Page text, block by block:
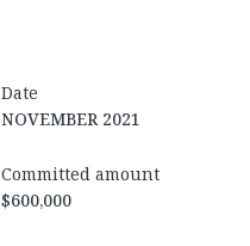
Date
NOVEMBER 2021
Committed amount
$600,000